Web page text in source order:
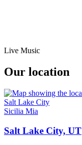
Live Music
Our location
Sicilia Mia
Salt Lake City, UT